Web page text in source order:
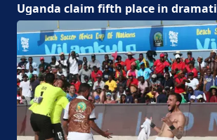
Uganda claim fifth place in